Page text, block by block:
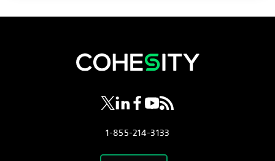
opens in a new tab
opens in a new tab
opens in a new tab
opens in a new tab
opens in a new tab
1-855-214-3133